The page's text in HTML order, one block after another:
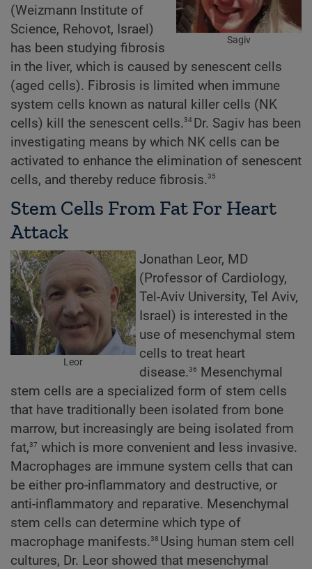
Sagiv
(Weizmann Institute of
Science, Rehovot, Israel)
has been studying fibrosis
in the liver, which is caused by senescent cells
(aged cells). Fibrosis is limited when immune
system cells known as natural killer cells (NK
cells) kill the senescent cells.34 Dr. Sagiv has been
investigating means by which NK cells can be
activated to enhance the elimination of senescent
cells, and thereby reduce fibrosis.35
Stem Cells From Fat For Heart
Attack
Leor
Jonathan Leor, MD
(Professor of Cardiology,
Tel-Aviv University, Tel Aviv,
Israel) is interested in the
use of mesenchymal stem
cells to treat heart
disease.36
Mesenchymal
stem cells are a specialized form of stem cells
that have traditionally been isolated from bone
marrow, but increasingly are being isolated from
fat,37 which is more convenient and less invasive.
Macrophages are immune system cells that can
be either pro-inflammatory and destructive, or
anti-inflammatory and reparative. Mesenchymal
stem cells can determine which type of
macrophage manifests.38 Using human stem cell
cultures, Dr. Leor showed that mesenchymal